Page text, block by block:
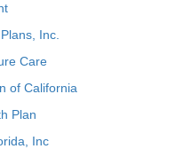
Inc.
Care
of California
Plan
Inc